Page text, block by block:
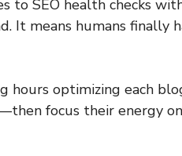
to SEO health checks
It means humans finally
hours optimizing each
focus their energy